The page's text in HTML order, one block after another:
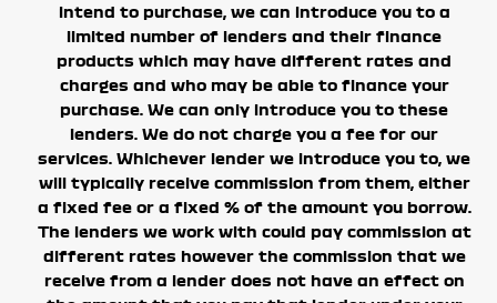
intend to purchase, we can introduce you to a
limited number of lenders and their finance
products which may have different rates and
charges and who may be able to finance your
purchase. We can only introduce you to these
lenders. We do not charge you a fee for our
services. Whichever lender we introduce you to, we
will typically receive commission from them, either
a fixed fee or a fixed % of the amount you borrow.
The lenders we work with could pay commission at
different rates however the commission that we
receive from a lender does not have an effect on